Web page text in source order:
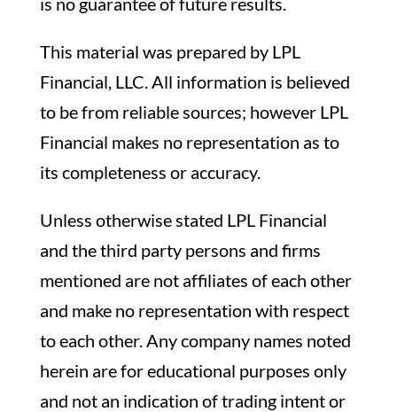
This material was prepared by LPL
Financial, LLC. All information is believed
to be from reliable sources; however LPL
Financial makes no representation as to
its completeness or accuracy.
Unless otherwise stated LPL Financial
and the third party persons and firms
mentioned are not affiliates of each other
and make no representation with respect
to each other. Any company names noted
herein are for educational purposes only
and not an indication of trading intent or